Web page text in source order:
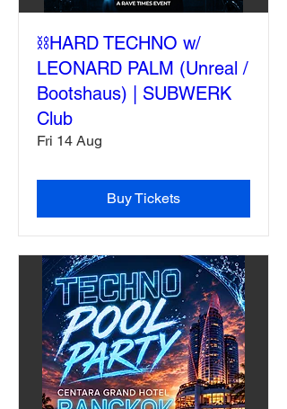
⛓️HARD TECHNO w/
LEONARD PALM (Unreal /
Bootshaus) | SUBWERK
Club
Fri 14 Aug
Buy Tickets